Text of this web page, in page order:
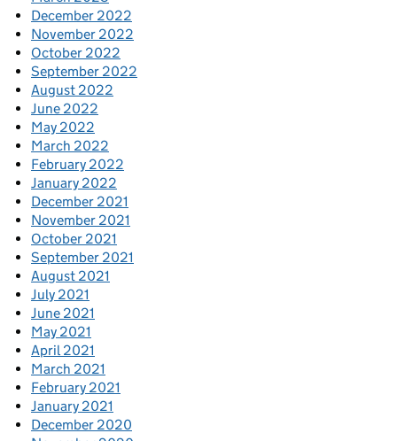
December 2022
November 2022
October 2022
September 2022
August 2022
June 2022
May 2022
March 2022
February 2022
January 2022
December 2021
November 2021
October 2021
September 2021
August 2021
July 2021
June 2021
May 2021
April 2021
March 2021
February 2021
January 2021
December 2020